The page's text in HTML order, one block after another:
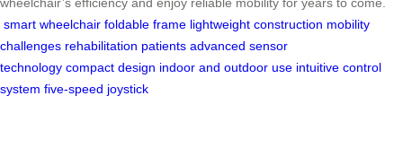
smart wheelchair foldable frame lightweight construction mobility
challenges rehabilitation patients advanced sensor
technology compact design indoor and outdoor use intuitive control
system five-speed joystick